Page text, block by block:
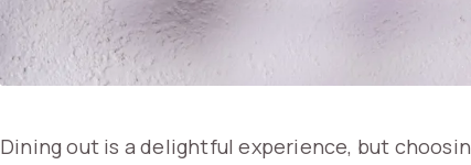
Dining out is a delightful experience, but